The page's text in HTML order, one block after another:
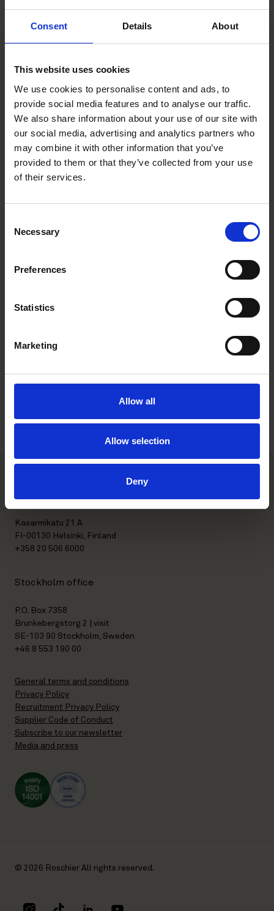
Consent Details About
This website uses cookies
We use cookies to personalise content and ads, to
provide social media features and to analyse our traffic.
We also share information about your use of our site with
our social media, advertising and analytics partners who
may combine it with other information that you’ve
provided to them or that they’ve collected from your use
of their services.
Selection
Necessary
Preferences
Statistics
Marketing
Allow all
Allow selection
Deny
Sanni Puikkonen is a Helsinki-based Senior Brand Protection
prosecution and enforcement. In addition to working as a
lawyer she has almost 4 years’ experience working with the
trademarks team of a large international company.
Sanni has acted both for domestic and foreign globally
operating clients representing a wide range of brand intensive
industries. She regularly assists clients in managing their IP
portfolios and advises on the use of different strategies to
Sanni is an attorney at law and an authorized trademark
attorney and an authorized design attorney in Finland.
Professional appointments
Kasarmikatu 21 A
FI-00130 Helsinki, Finland
+358 20 506 6000
Stockholm office
P.O. Box 7358
Brunkebergstorg 2 | visit
SE-103 90 Stockholm, Sweden
+46 8 553 190 00
General terms and conditions
Privacy Policy
Recruitment Privacy Policy
Supplier Code of Conduct
Subscribe to our newsletter
Media and press
© 2026 Roschier All rights reserved.